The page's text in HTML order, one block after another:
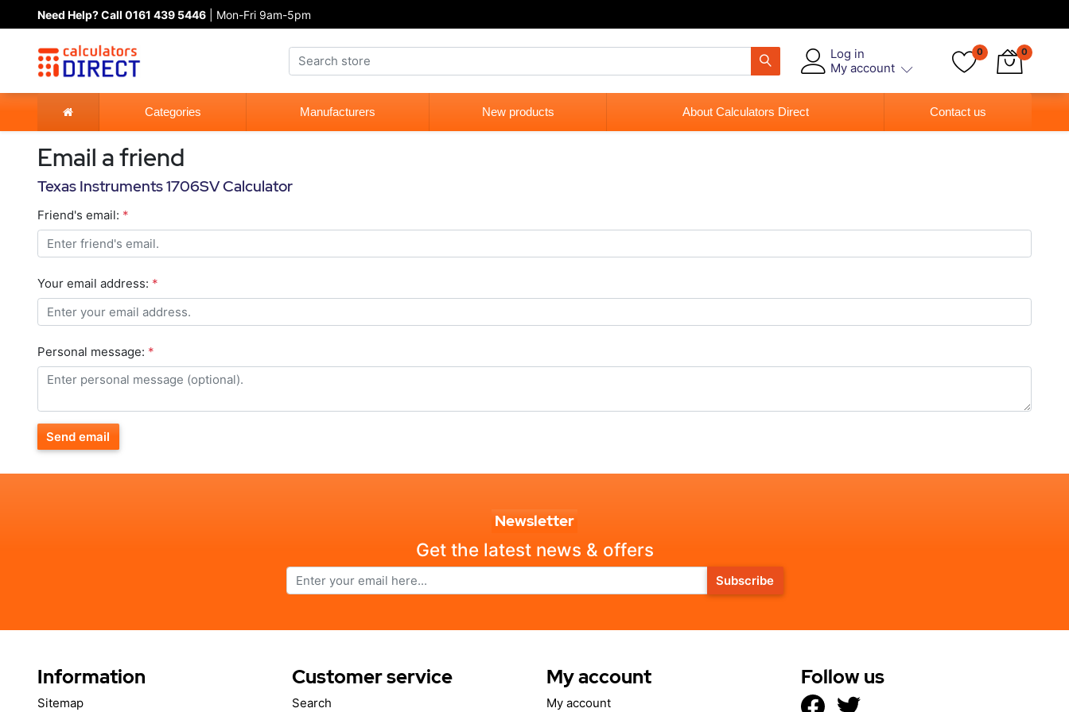
Need Help? Call 0161 439 5446 | Mon-Fri 9am-5pm
Log in
My account
0 0
Categories Manufacturers New products About Calculators Direct Contact us
Email a friend
Texas Instruments 1706SV Calculator
Friend's email: *
Your email address: *
Personal message: *
Send email
Newsletter
Get the latest news & offers
Subscribe
Information
Sitemap
Customer service
Search
My account
My account
Follow us